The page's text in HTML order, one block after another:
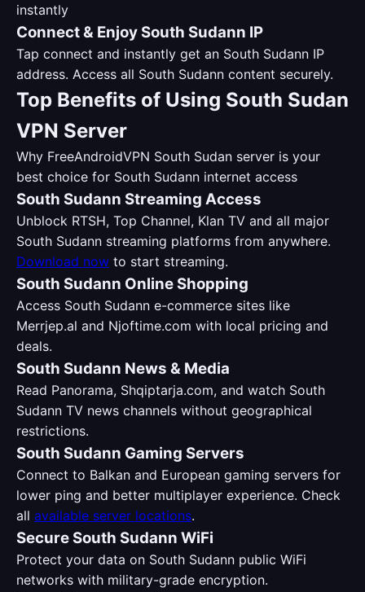
Connect & Enjoy South Sudann IP
Tap connect and instantly get an South Sudann IP
address. Access all South Sudann content securely.
Top Benefits of Using South Sudan
VPN Server
Why FreeAndroidVPN South Sudan server is your
best choice for South Sudann internet access
South Sudann Streaming Access
Unblock RTSH, Top Channel, Klan TV and all major
South Sudann streaming platforms from anywhere.
Download now to start streaming.
South Sudann Online Shopping
Access South Sudann e-commerce sites like
Merrjep.al and Njoftime.com with local pricing and
deals.
South Sudann News & Media
Read Panorama, Shqiptarja.com, and watch South
Sudann TV news channels without geographical
restrictions.
South Sudann Gaming Servers
Connect to Balkan and European gaming servers for
lower ping and better multiplayer experience. Check
all available server locations.
Secure South Sudann WiFi
Protect your data on South Sudann public WiFi
networks with military-grade encryption.